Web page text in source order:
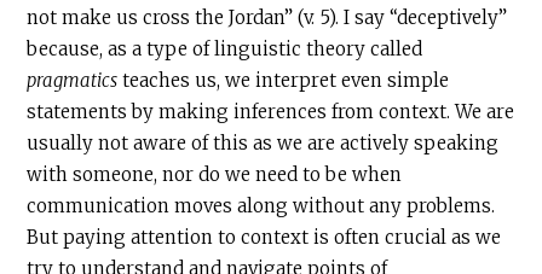
not make us cross the Jordan” (v. 5). I say “deceptively”
because, as a type of linguistic theory called
pragmatics teaches us, we interpret even simple
statements by making inferences from context. We are
usually not aware of this as we are actively speaking
with someone, nor do we need to be when
communication moves along without any problems.
But paying attention to context is often crucial as we
try to understand and navigate points of